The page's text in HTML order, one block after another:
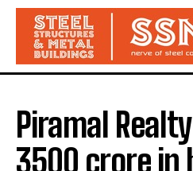
Piramal
3500 crore in